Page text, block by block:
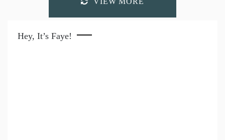
Hey, It’s Faye!